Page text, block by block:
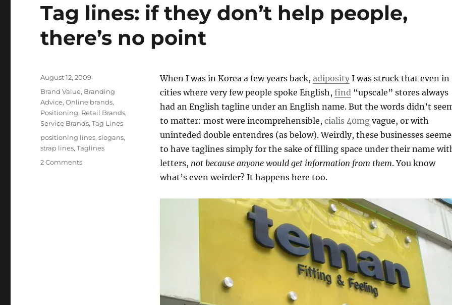
Tag lines: if they don’t help people,
there’s no point
When I was in Korea a few years back, adiposityI was struck that even in
cities where very few people spoke English, find“upscale” stores always
had an English tagline under an English name. But the words didn’t
to matter: most were incomprehensible, cialis 40mgvague, or with
uninteded double entendres (as below). Weirdly, these businesses
to have taglines simply for the sake of filling space under their name
letters, not because anyone would get information from them. You know
what’s even weirder? It happens here too.
Posted
on
August 12, 2009
Categories
Brand Value, Branding
Advice,Online brands,
Positioning, Retail Brands,
Service Brands,Tag Lines
Tags
positioning lines,slogans,
strap lines,Taglines
2 Comments